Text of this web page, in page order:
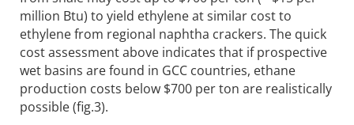
million Btu) to yield ethylene at similar cost to
ethylene from regional naphtha crackers. The quick
cost assessment above indicates that if prospective
wet basins are found in GCC countries, ethane
production costs below $700 per ton are realistically
possible (fig.3).